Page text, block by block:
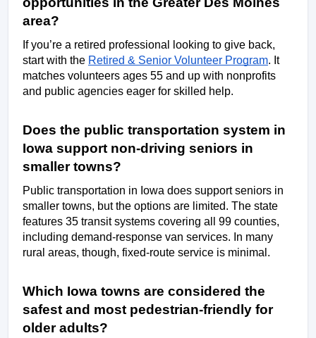
area?
If you’re a retired professional looking to give back,
start with the Retired & Senior Volunteer Program. It
matches volunteers ages 55 and up with nonprofits
and public agencies eager for skilled help.
Does the public transportation system in
Iowa support non-driving seniors in
smaller towns?
Public transportation in Iowa does support seniors in
smaller towns, but the options are limited. The state
features 35 transit systems covering all 99 counties,
including demand-response van services. In many
rural areas, though, fixed-route service is minimal.
Which Iowa towns are considered the
safest and most pedestrian-friendly for
older adults?